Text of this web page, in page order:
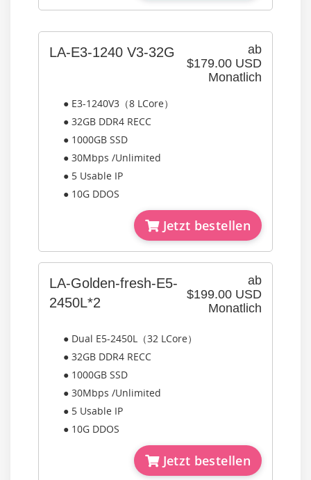
ab
$179.00 USD
Monatlich
LA-E3-1240 V3-32G
● E3-1240V3（8 LCore）
● 32GB DDR4 RECC
● 1000GB SSD
● 30Mbps /Unlimited
● 5 Usable IP
● 10G DDOS
Jetzt bestellen
ab
$199.00 USD
Monatlich
LA-Golden-fresh-E5-
2450L*2
● Dual E5-2450L（32 LCore）
● 32GB DDR4 RECC
● 1000GB SSD
● 30Mbps /Unlimited
● 5 Usable IP
● 10G DDOS
Jetzt bestellen